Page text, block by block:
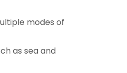
modes of
as sea and